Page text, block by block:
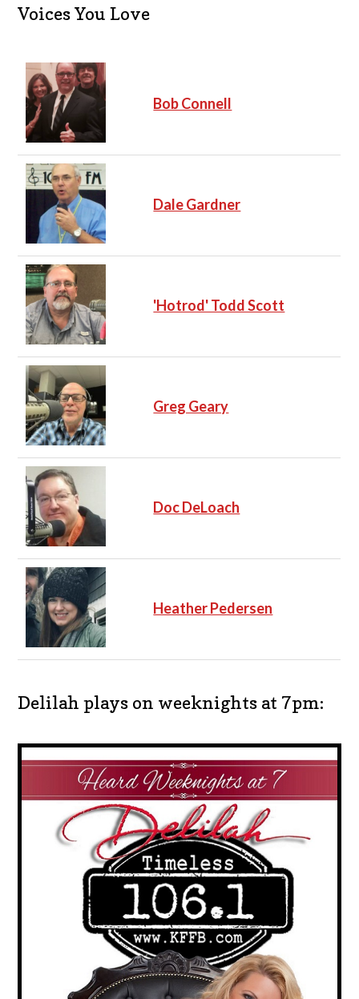
c
e
Voices You Love
Bob Connell
Dale Gardner
'Hotrod' Todd Scott
Greg Geary
Doc DeLoach
Heather Pedersen
Delilah plays on weeknights at 7pm: